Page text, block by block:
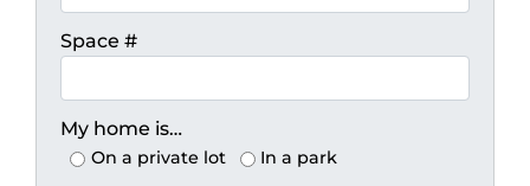
Space #
My home is…
On a private lot In a park